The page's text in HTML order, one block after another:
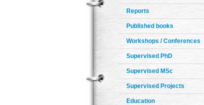
Reports
Published books
Workshops / Conferences
Supervised PhD
Supervised MSc
Supervised Projects
Education